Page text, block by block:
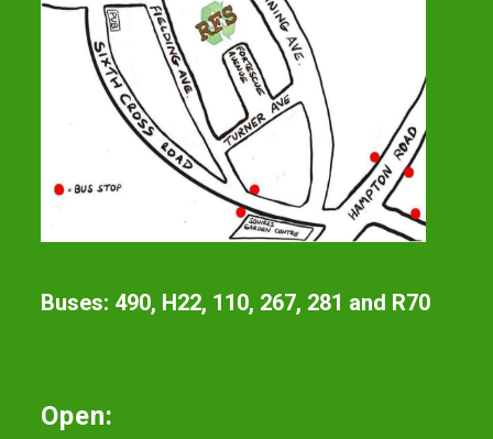
Buses: 490, H22, 110, 267, 281 and R70
Open: